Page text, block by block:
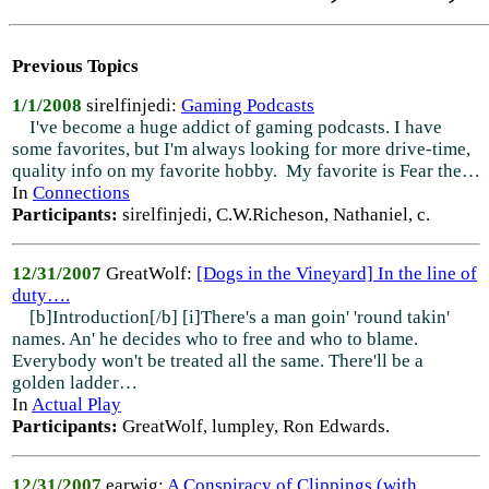
Previous Topics
1/1/2008 sirelfinjedi: Gaming Podcasts
I've become a huge addict of gaming podcasts. I have
some favorites, but I'm always looking for more drive-time,
quality info on my favorite hobby. My favorite is Fear the…
In Connections
Participants: sirelfinjedi, C.W.Richeson, Nathaniel, c.
12/31/2007 GreatWolf: [Dogs in the Vineyard] In the line of
duty….
[b]Introduction[/b] [i]There's a man goin' 'round takin'
names. An' he decides who to free and who to blame.
Everybody won't be treated all the same. There'll be a
golden ladder…
InActual Play
Participants: GreatWolf, lumpley, Ron Edwards.